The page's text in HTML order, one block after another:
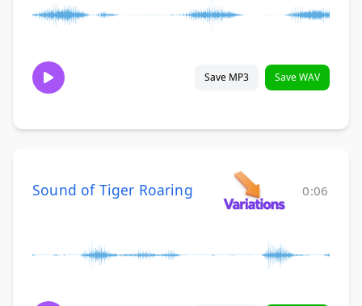
Save MP3 Save WAV
Sound of Tiger Roaring 0:06